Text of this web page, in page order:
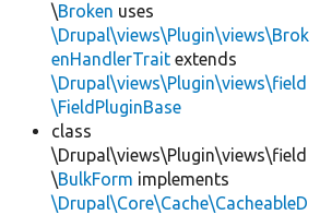
\Broken uses
\Drupal\views\Plugin\views\Brok
enHandlerTrait extends
\Drupal\views\Plugin\views\field
\FieldPluginBase
class
\Drupal\views\Plugin\views\field
\BulkForm implements
\Drupal\Core\Cache\CacheableD